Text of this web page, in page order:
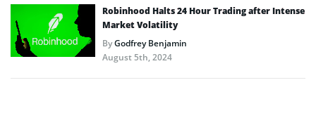
Robinhood Halts 24 Hour Trading after Intense
Market Volatility
ByGodfrey Benjamin
August 5th, 2024